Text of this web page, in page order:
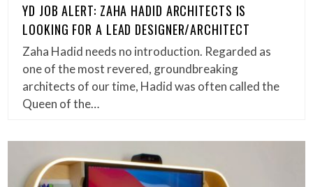
YD JOB ALERT: ZAHA HADID ARCHITECTS IS
LOOKING FOR A LEAD DESIGNER/ARCHITECT
Zaha Hadid needs no introduction. Regarded as
one of the most revered, groundbreaking
architects of our time, Hadid was often called the
Queen of the…